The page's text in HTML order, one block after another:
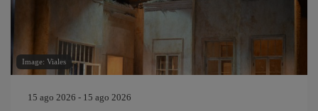
Image: Viales
15 ago 2026 - 15 ago 2026